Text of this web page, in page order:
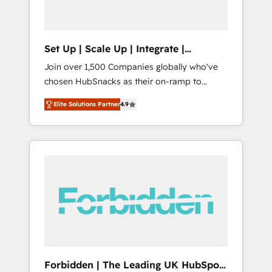
Set Up | Scale Up | Integrate |
HubSnacks FlexPlan
Join over 1,500 Companies globally who've
chosen HubSnacks as their on-ramp to
HubSpot since 2014 Simple pay-as-you-go
plans that accelerate value... 1️⃣ Set Up |
Onboarding New or Check-fixing existing
HubSpot portals 2️⃣ Scale Up | 100% HubSpot
API Integration project... ⬅️ Click "Contact
Business" ⬅️ to access 150+ Kickstart
Elite Solutions Partner4.9
Forbidden | The Leading UK HubSpot